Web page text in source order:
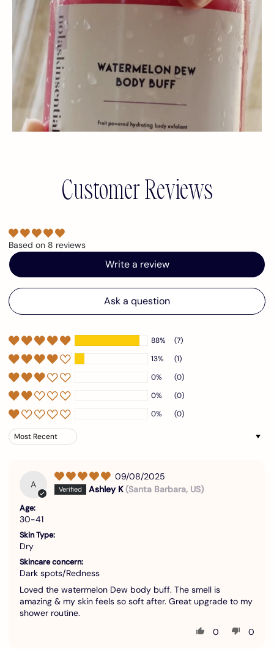
Customer Reviews
Based on 8 reviews
Write a review
Ask a question
88%
(7)
13%
(1)
0%
(0)
0%
(0)
0%
(0)
Sort by
A
09/08/2025
Ashley K (Santa Barbara, US)
Age:
30-41
Skin Type:
Dry
Skincare concern:
Dark spots/Redness
Loved the watermelon Dew body buff. The smell is
amazing & my skin feels so soft after. Great upgrade to my
shower routine.
0
0